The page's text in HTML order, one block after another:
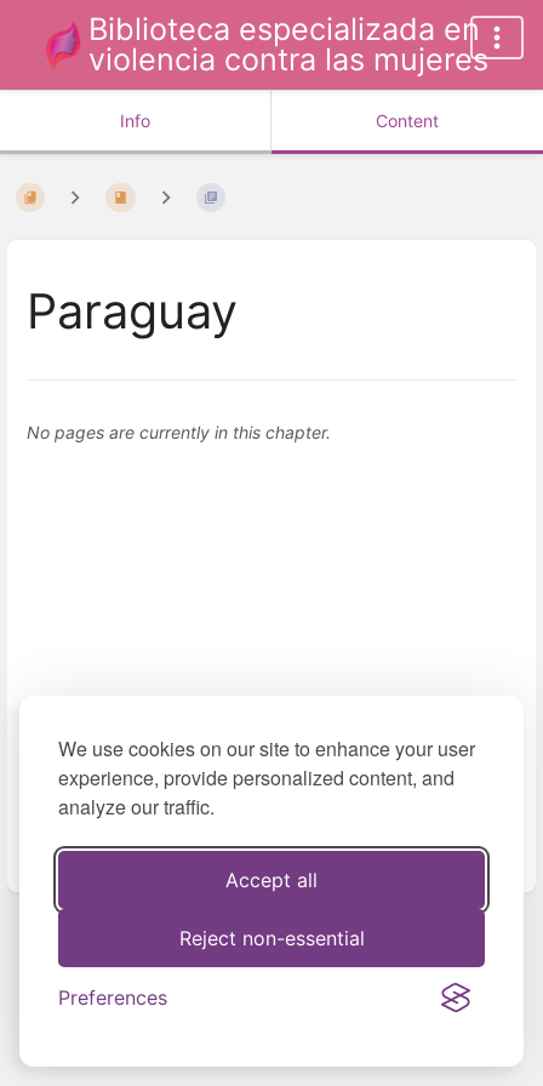
We use cookies on our site to enhance your user
experience, provide personalized content, and
analyze our traffic.
Accept all
Reject non-essential
Preferences
Biblioteca especializada en
violencia contra las mujeres
Info Content
Paraguay
No pages are currently in this chapter.
programa “Más
Next
Regional